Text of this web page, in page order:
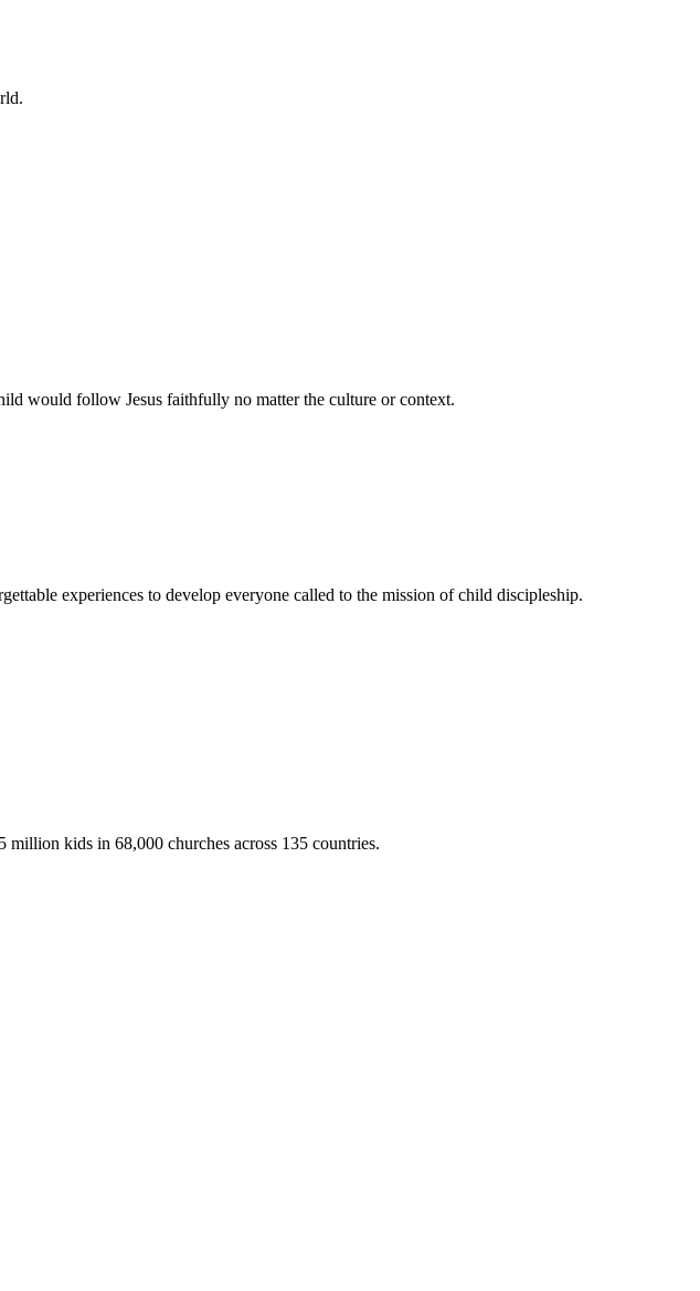
would follow Jesus faithfully no matter the culture or context.
experiences to develop everyone called to the mission of child discipleship.
million kids in 68,000 churches across 135 countries.